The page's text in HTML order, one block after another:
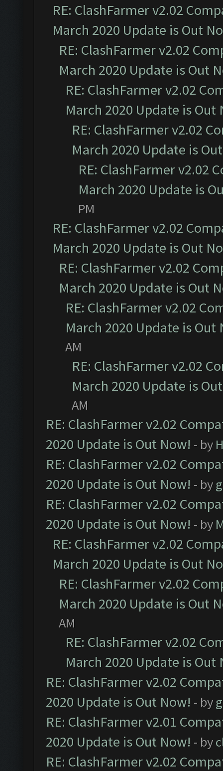
RE: ClashFarmer v2.02
March 2020 Update is Out
RE: ClashFarmer v2.02
March 2020 Update is Out
RE: ClashFarmer v2.02
March 2020 Update is Out
RE: ClashFarmer v2.02
March 2020 Update is
RE: ClashFarmer v2.02
March 2020 Update is
PM
RE: ClashFarmer v2.02
March 2020 Update is Out
RE: ClashFarmer v2.02
March 2020 Update is Out
RE: ClashFarmer v2.02
March 2020 Update is Out
AM
RE: ClashFarmer v2.02
March 2020 Update is
AM
RE: ClashFarmer v2.02
2020 Update is Out Now! - by
RE: ClashFarmer v2.02
2020 Update is Out Now! - by
RE: ClashFarmer v2.02
2020 Update is Out Now! - by
RE: ClashFarmer v2.02
March 2020 Update is Out
RE: ClashFarmer v2.02
March 2020 Update is Out
AM
RE: ClashFarmer v2.02
March 2020 Update is Out
RE: ClashFarmer v2.02
2020 Update is Out Now! - by
RE: ClashFarmer v2.01
2020 Update is Out Now! - by
RE: ClashFarmer v2.02